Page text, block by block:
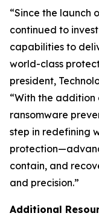
“Since the launch
continued to
capabilities to
world-class
president,
“With the
ransomware
step in redefining
contain, and
and precision.”
Additional